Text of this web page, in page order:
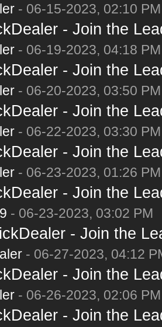
- 06-15-2023, 02:10 PM
- Join the
- 06-19-2023, 04:18 PM
- Join the
- 06-20-2023, 03:50 PM
- Join the
- 06-22-2023, 03:30 PM
- Join the
- 06-23-2023, 01:26 PM
- Join the
- 06-23-2023, 03:02 PM
- Join the
- 06-27-2023, 04:12
- Join the
- 06-26-2023, 02:06 PM
- Join the